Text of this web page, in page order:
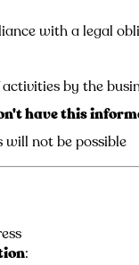
with a legal
by the
have this
not be possible
: